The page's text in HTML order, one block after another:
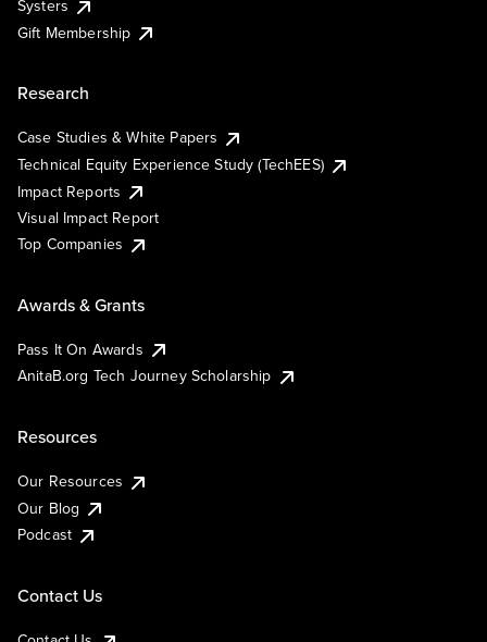
Systers
Gift Membership
Research
Case Studies & White Papers
Technical Equity Experience Study (TechEES)
Impact Reports
Visual Impact Report
Top Companies
Awards & Grants
Pass It On Awards
AnitaB.org Tech Journey Scholarship
Resources
Our Resources
Our Blog
Podcast
Contact Us